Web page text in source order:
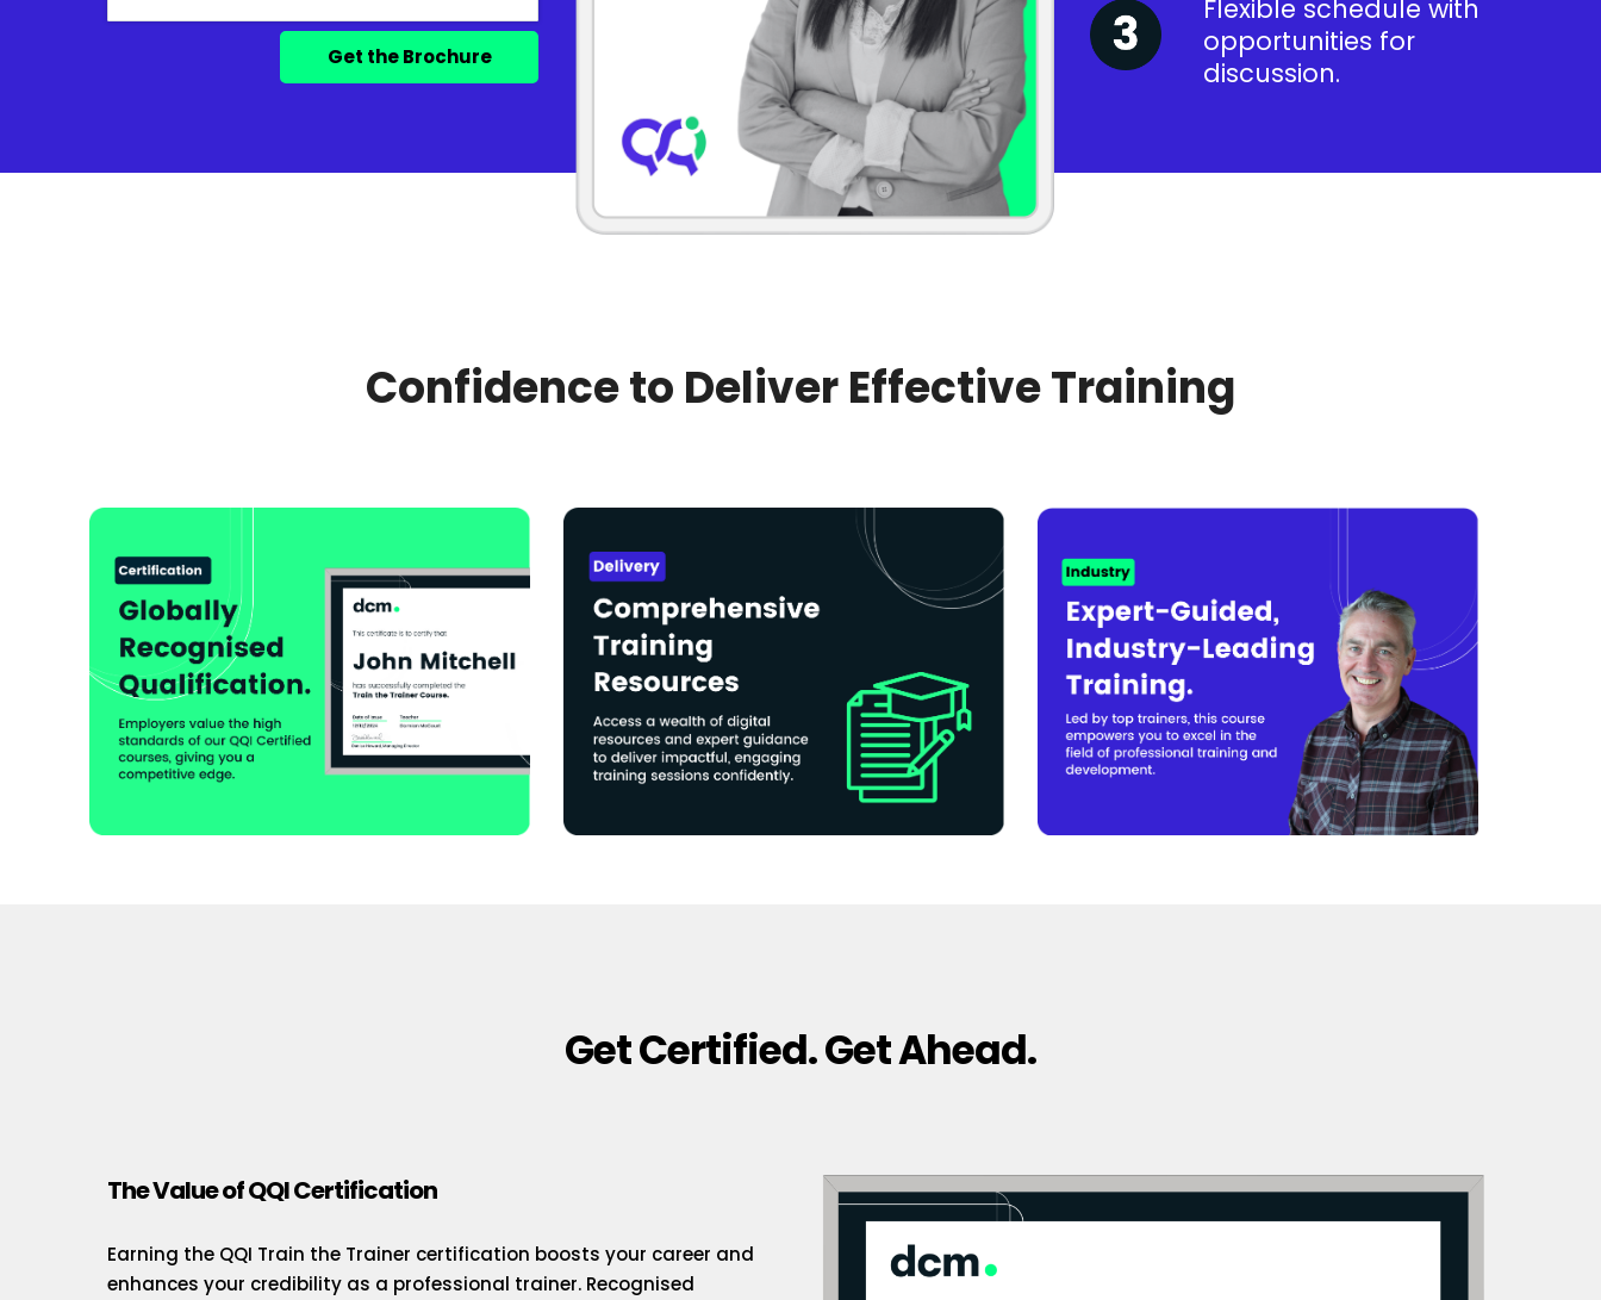
Flexible schedule with
opportunities for
discussion.
Confidence to Deliver Effective Training
Get Certified. Get Ahead.
The Value of QQI Certification
Earning the QQI Train the Trainer certification boosts your career and
enhances your credibility as a professional trainer. Recognised